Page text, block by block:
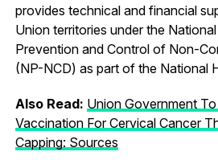
provides technical and financial
Union territories under the
Prevention and Control of Non-
(NP-NCD) as part of the National
Also Read: Union Government
Vaccination For Cervical Cancer
Capping: Sources